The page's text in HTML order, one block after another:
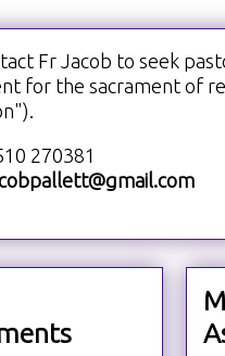
Fr Jacob to seek
for the sacrament of
270381